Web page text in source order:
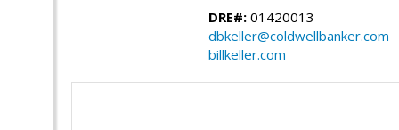
DRE#: 01420013
dbkeller@coldwellbanker.com
billkeller.com